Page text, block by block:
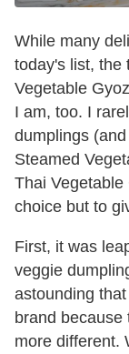
While many
today's list, the
Vegetable
I am, too. I
dumplings
Steamed
Thai
choice but to
First, it was
veggie
astounding
brand because
more different.